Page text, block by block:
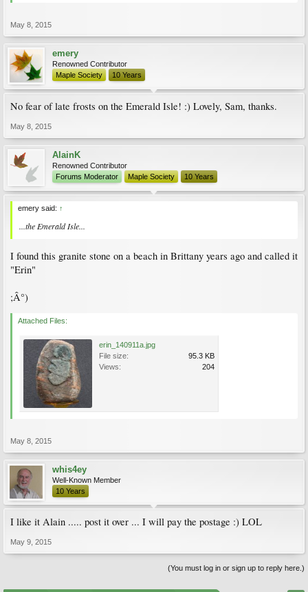
May 8, 2015
emery
Renowned Contributor
Maple Society
10 Years
No fear of late frosts on the Emerald Isle! :) Lovely, Sam, thanks.
May 8, 2015
AlainK
Renowned Contributor
Forums Moderator
Maple Society 10 Years
emery said: ↑
...the Emerald Isle...
I found this granite stone on a beach in Brittany years ago and called it
"Erin"
;Â°)
Attached Files:
erin_140911a.jpg
File size:
95.3 KB
Views:
204
May 8, 2015
whis4ey
Well-Known Member
10 Years
I like it Alain ..... post it over ... I will pay the postage :) LOL
May 9, 2015
(You must log in or sign up to reply here.)